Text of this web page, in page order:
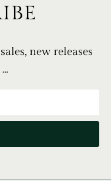
new releases